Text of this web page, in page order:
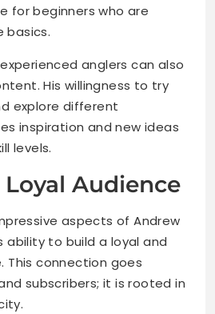
for beginners who are
basics.
anglers can also
His willingness to try
explore different
inspiration and new ideas
levels.
Audience
aspects of Andrew
ability to build a loyal and
This connection goes
subscribers; it is rooted in